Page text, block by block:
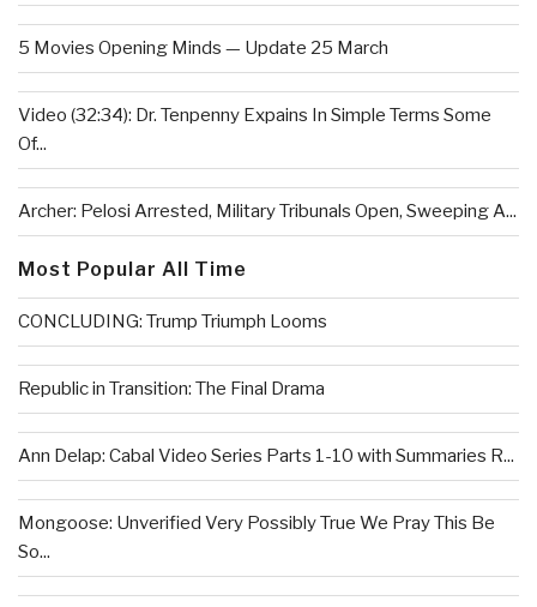
5 Movies Opening Minds — Update 25 March
Video (32:34): Dr. Tenpenny Expains In Simple Terms Some
Of...
Archer: Pelosi Arrested, Military Tribunals Open, Sweeping A...
Most Popular All Time
CONCLUDING: Trump Triumph Looms
Republic in Transition: The Final Drama
Ann Delap: Cabal Video Series Parts 1-10 with Summaries R...
Mongoose: Unverified Very Possibly True We Pray This Be
So...